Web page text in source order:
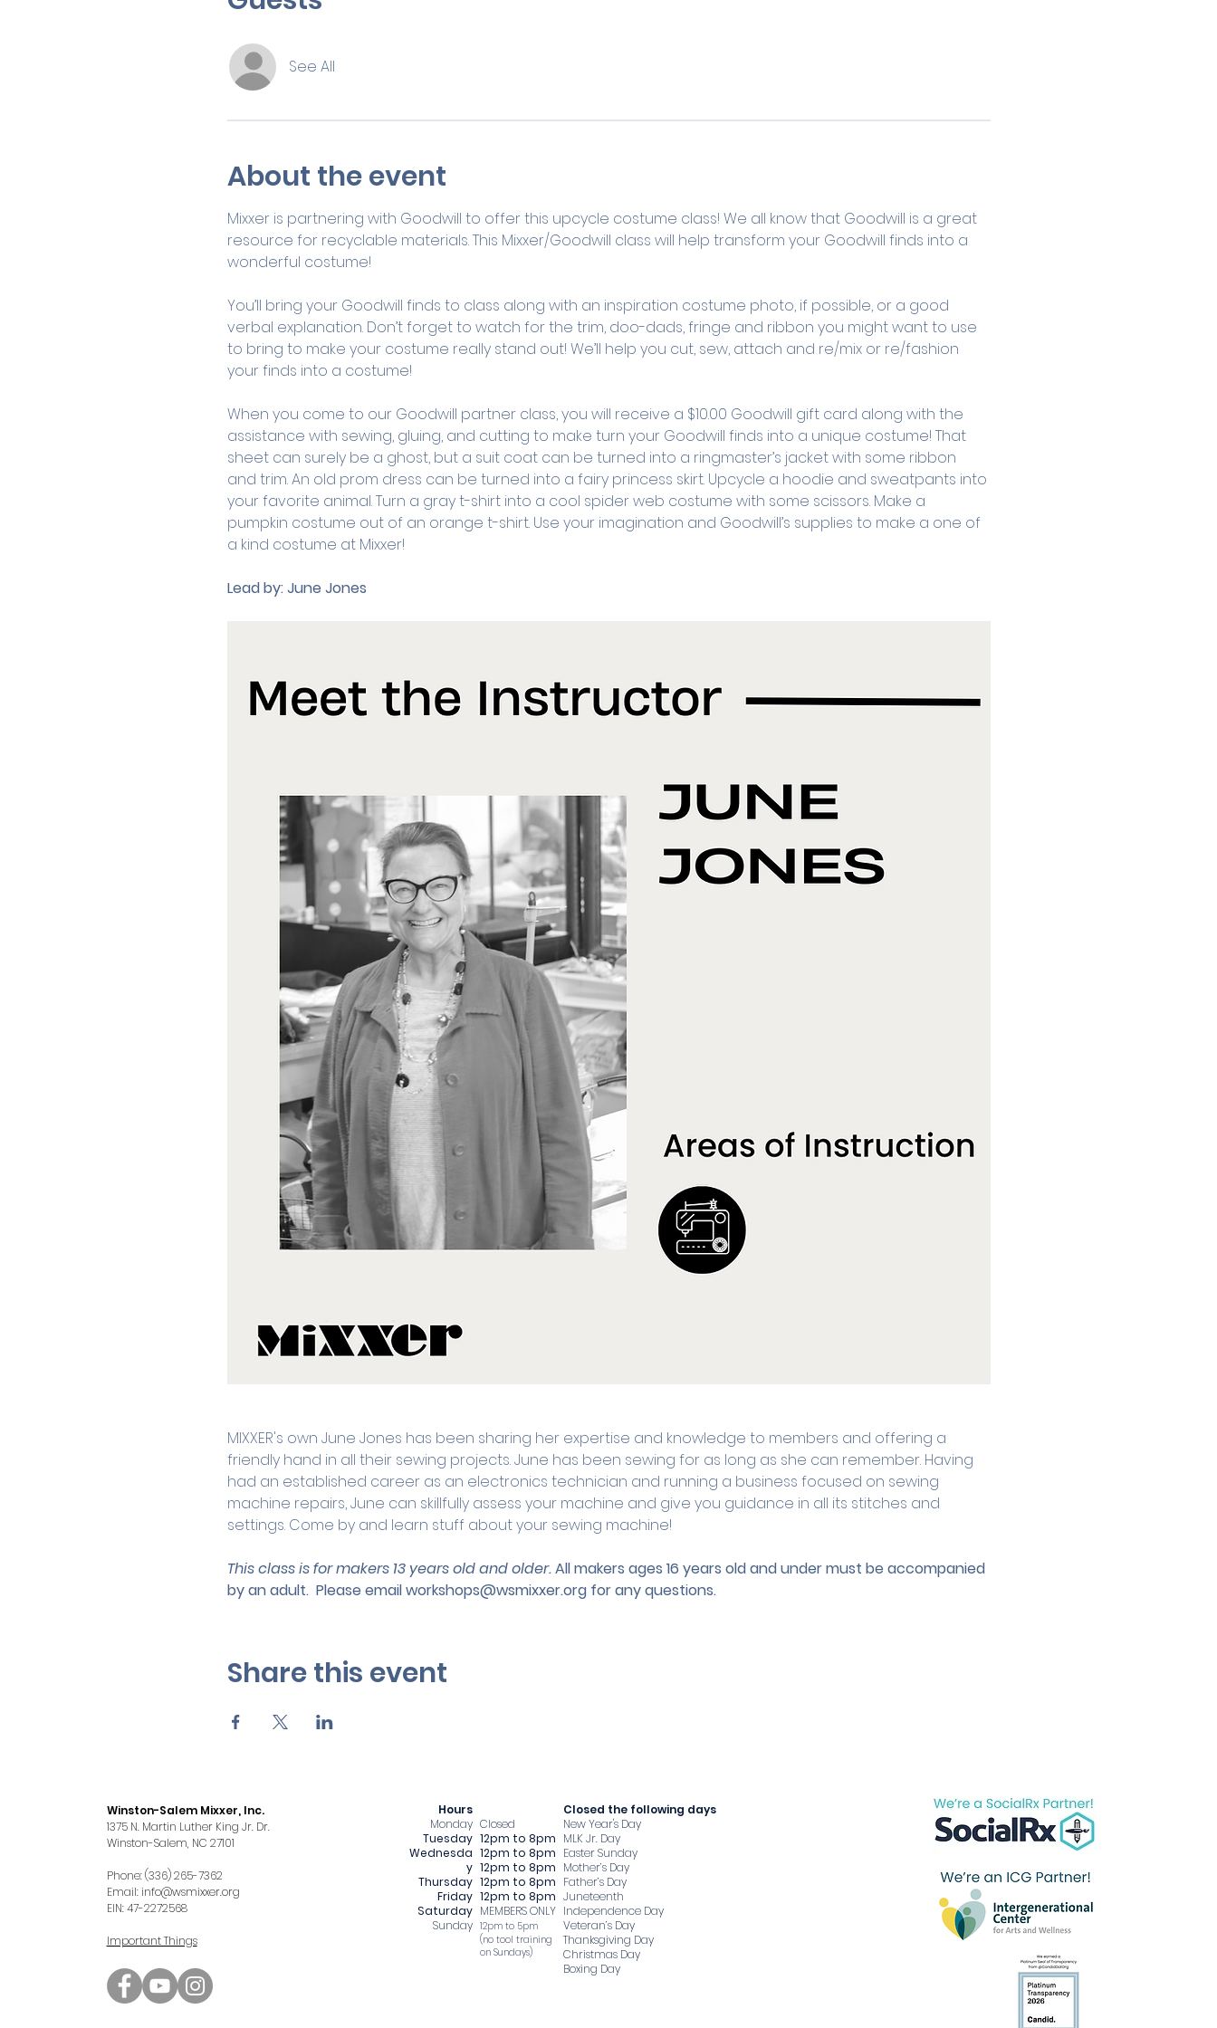
See All
About the event
Mixxer is partnering with Goodwill to offer this upcycle costume class! We all know that Goodwill is a great
resource for recyclable materials. This Mixxer/Goodwill class will help transform your Goodwill finds into a
wonderful costume!
You’ll bring your Goodwill finds to class along with an inspiration costume photo, if possible, or a good
verbal explanation. Don’t forget to watch for the trim, doo-dads, fringe and ribbon you might want to use
to bring to make your costume really stand out! We’ll help you cut, sew, attach and re/mix or re/fashion
your finds into a costume!
When you come to our Goodwill partner class, you will receive a $10.00 Goodwill gift card along with the
assistance with sewing, gluing, and cutting to make turn your Goodwill finds into a unique costume! That
sheet can surely be a ghost, but a suit coat can be turned into a ringmaster’s jacket with some ribbon
and trim. An old prom dress can be turned into a fairy princess skirt. Upcycle a hoodie and sweatpants into
your favorite animal. Turn a gray t-shirt into a cool spider web costume with some scissors. Make a
pumpkin costume out of an orange t-shirt. Use your imagination and Goodwill’s supplies to make a one of
a kind costume at Mixxer!
Lead by:June Jones
MIXXER's own June Jones has been sharing her expertise and knowledge to members and offering a
friendly hand in all their sewing projects. June has been sewing for as long as she can remember. Having
had an established career as an electronics technician and running a business focused on sewing
machine repairs, June can skillfully assess your machine and give you guidance in all its stitches and
settings. Come by and learn stuff about your sewing machine!
This class is for makers 13 years old and older. All makers ages 16 years old and under must be accompanied
by an adult. Please email workshops@wsmixxer.org for any questions.
Share this event
Winston-Salem Mixxer, Inc.
1375 N. Martin Luther King Jr. Dr.
Winston-Salem, NC 27101
Phone: (336) 265-7362
Email:info@wsmixxer.org
EIN: 47-2272568
Important Things
Hours
Monday
Tuesday
Wednesda
y
Thursday
Friday
Saturday
Sunday
Closed
12pm to 8pm
12pm to 8pm
12pm to 8pm
12pm to 8pm
12pm to 8pm
MEMBERS ONLY
12pm to 5pm
​(no tool training
on Sundays)
​Closed the following days
New Year's Day
MLK Jr. Day
Easter Sunday
Mother’s Day
Father’s Day
Juneteenth
Independence Day
Veteran’s Day
Thanksgiving Day
Christmas Day
Boxing Day